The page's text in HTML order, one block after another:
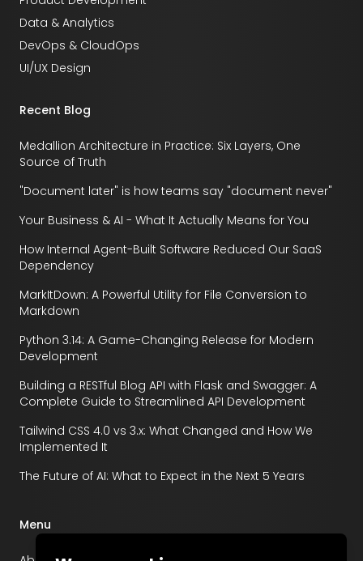
Data & Analytics
DevOps & CloudOps
UI/UX Design
Recent Blog
Medallion Architecture in Practice: Six Layers, One
Source of Truth
"Document later" is how teams say "document never"
Your Business & AI - What It Actually Means for You
How Internal Agent-Built Software Reduced Our SaaS
Dependency
MarkItDown: A Powerful Utility for File Conversion to
Markdown
Python 3.14: A Game-Changing Release for Modern
Development
Building a RESTful Blog API with Flask and Swagger: A
Complete Guide to Streamlined API Development
Tailwind CSS 4.0 vs 3.x: What Changed and How We
Implemented It
The Future of AI: What to Expect in the Next 5 Years
Menu